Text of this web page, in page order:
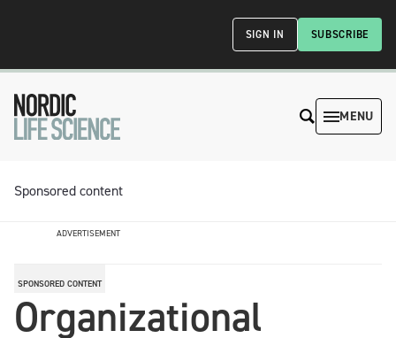
SUBSCRIBE
SIGN IN
MENU
Sponsored content
ADVERTISEMENT
SPONSORED CONTENT
Organizational